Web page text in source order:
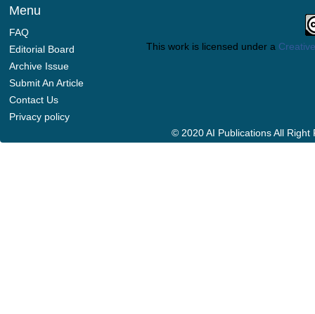
Menu
FAQ
Editorial Board
Archive Issue
Submit An Article
Contact Us
Privacy policy
This work is licensed under a
© 2020 AI Publications All